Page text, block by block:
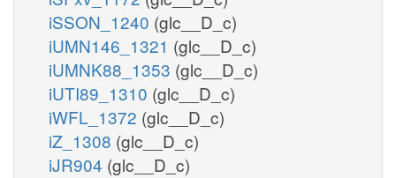
iSSON_1240 (glc__D_c)
iUMN146_1321 (glc__D_c)
iUMNK88_1353 (glc__D_c)
iUTI89_1310 (glc__D_c)
iWFL_1372 (glc__D_c)
iZ_1308 (glc__D_c)
iJR904 (glc__D_c)